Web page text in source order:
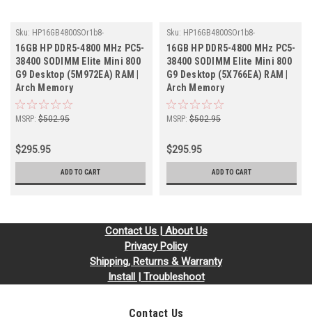
Sku: HP16GB4800SOr1b8-
TZ23/HP157
16GB HP DDR5-4800 MHz PC5-
38400 SODIMM Elite Mini 800
G9 Desktop (5M972EA) RAM |
Arch Memory
MSRP: $502.95
$295.95
ADD TO CART
Sku: HP16GB4800SOr1b8-
TZ23/HP178
16GB HP DDR5-4800 MHz PC5-
38400 SODIMM Elite Mini 800
G9 Desktop (5X766EA) RAM |
Arch Memory
MSRP: $502.95
$295.95
ADD TO CART
Contact Us | About Us
Privacy Policy
Shipping, Returns & Warranty
Install | Troubleshoot
Contact Us